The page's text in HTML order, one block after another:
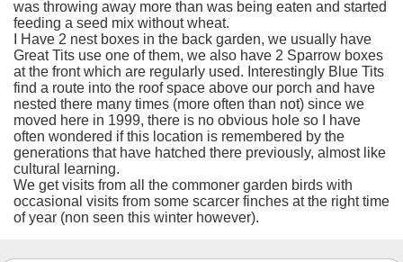
was throwing away more than was being eaten and started
feeding a seed mix without wheat.
I Have 2 nest boxes in the back garden, we usually have
Great Tits use one of them, we also have 2 Sparrow boxes
at the front which are regularly used. Interestingly Blue Tits
find a route into the roof space above our porch and have
nested there many times (more often than not) since we
moved here in 1999, there is no obvious hole so I have
often wondered if this location is remembered by the
generations that have hatched there previously, almost like
cultural learning.
We get visits from all the commoner garden birds with
occasional visits from some scarcer finches at the right time
of year (non seen this winter however).